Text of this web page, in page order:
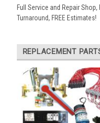
Full Service and Repair
Turnaround, FREE Estimates!
REPLACEMENT